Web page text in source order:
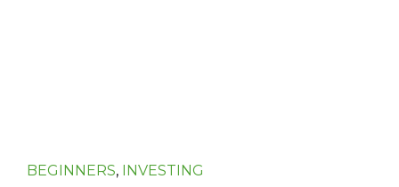
BEGINNERS, INVESTING